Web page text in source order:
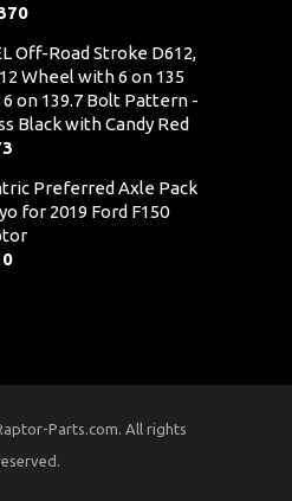
Off-Road Stroke D612,
Wheel with 6 on 135
6 on 139.7 Bolt Pattern -
Black with Candy Red
Preferred Axle Pack
for 2019 Ford F150
Parts.com. All rights